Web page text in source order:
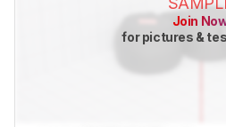
Join
for pictures &